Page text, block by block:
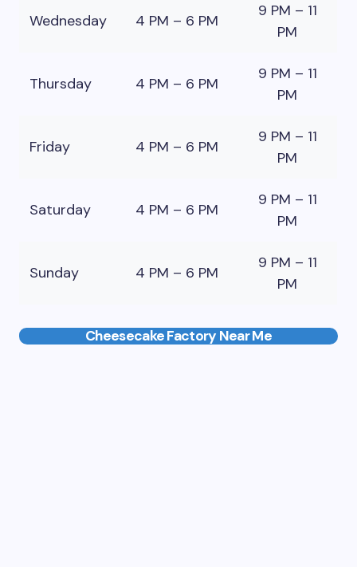
Wednesday 4 PM – 6 PM
9 PM – 11
PM
Thursday 4 PM – 6 PM
9 PM – 11
PM
Friday 4 PM – 6 PM
9 PM – 11
PM
Saturday 4 PM – 6 PM
9 PM – 11
PM
Sunday 4 PM – 6 PM
9 PM – 11
PM
Cheesecake Factory Near Me